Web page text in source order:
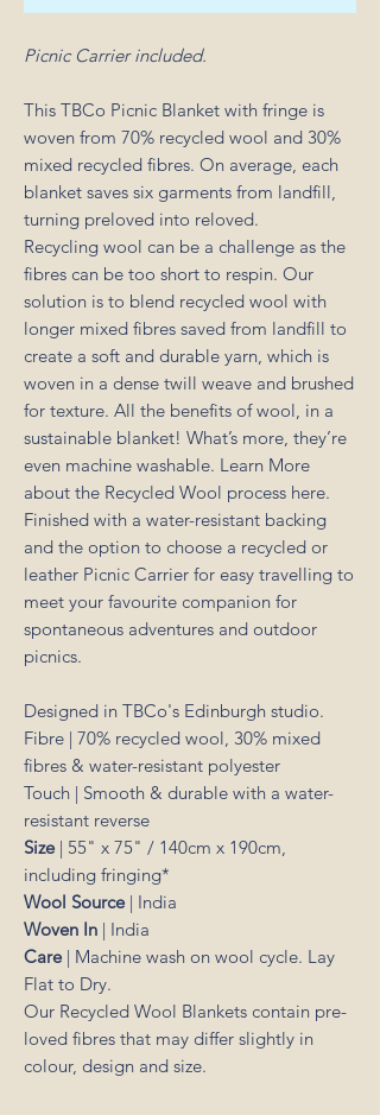
Picnic Carrier included.
This TBCo Picnic Blanket with fringe is
woven from 70% recycled wool and 30%
mixed recycled fibres. On average, each
blanket saves six garments from landfill,
turning preloved into reloved.
Recycling wool can be a challenge as the
fibres can be too short to respin. Our
solution is to blend recycled wool with
longer mixed fibres saved from landfill to
create a soft and durable yarn, which is
woven in a dense twill weave and brushed
for texture. All the benefits of wool, in a
sustainable blanket! What’s more, they’re
even machine washable. Learn More
about the Recycled Wool process here.
Finished with a water-resistant backing
and the option to choose a recycled or
leather Picnic Carrier for easy travelling to
meet your favourite companion for
spontaneous adventures and outdoor
picnics.
Designed in TBCo's Edinburgh studio.
Fibre | 70% recycled wool, 30% mixed
fibres & water-resistant polyester
Touch | Smooth & durable with a water-
resistant reverse
Size | 55" x 75" / 140cm x 190cm,
including fringing*
Wool Source | India
Woven In | India
Care| Machine wash on wool cycle. Lay
Flat to Dry.
Our Recycled Wool Blankets contain pre-
loved fibres that may differ slightly in
colour, design and size.